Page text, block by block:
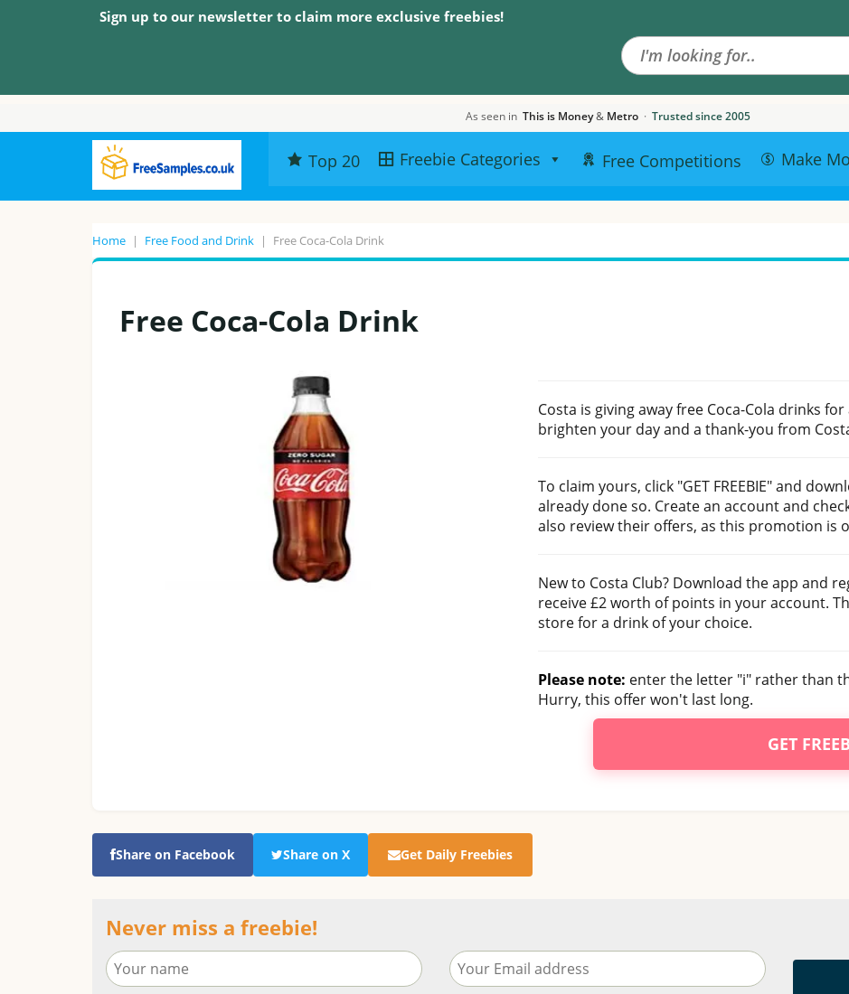
Sign up to our newsletter to claim more exclusive freebies!
As seen in This is Money& Metro · Trusted since 2005
Top 20 Freebie Categories Free Competitions Make
Home | Free Food and Drink | Free Coca-Cola Drink
Free Coca-Cola Drink
Costa is giving away free Coca-Cola drinks
brighten your day and a thank-you from
To claim yours, click "GET FREEBIE" and
already done so. Create an account and
also review their offers, as this promotion is
New to Costa Club? Download the app and
receive £2 worth of points in your account.
store for a drink of your choice.
Please note: enter the letter "i" rather than
Hurry, this offer won't last long.
GET
Share on Facebook Share on X Get Daily Freebies
Never miss a freebie!